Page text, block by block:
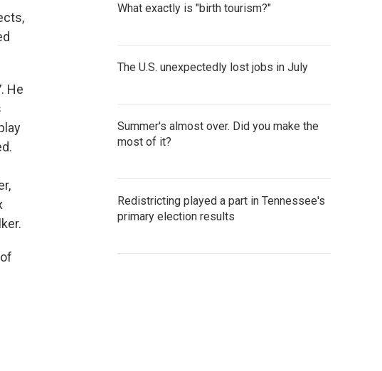
He
What exactly is "birth tourism?"
The U.S. unexpectedly lost jobs in July
Summer's almost over. Did you make the
most of it?
Redistricting played a part in Tennessee's
primary election results